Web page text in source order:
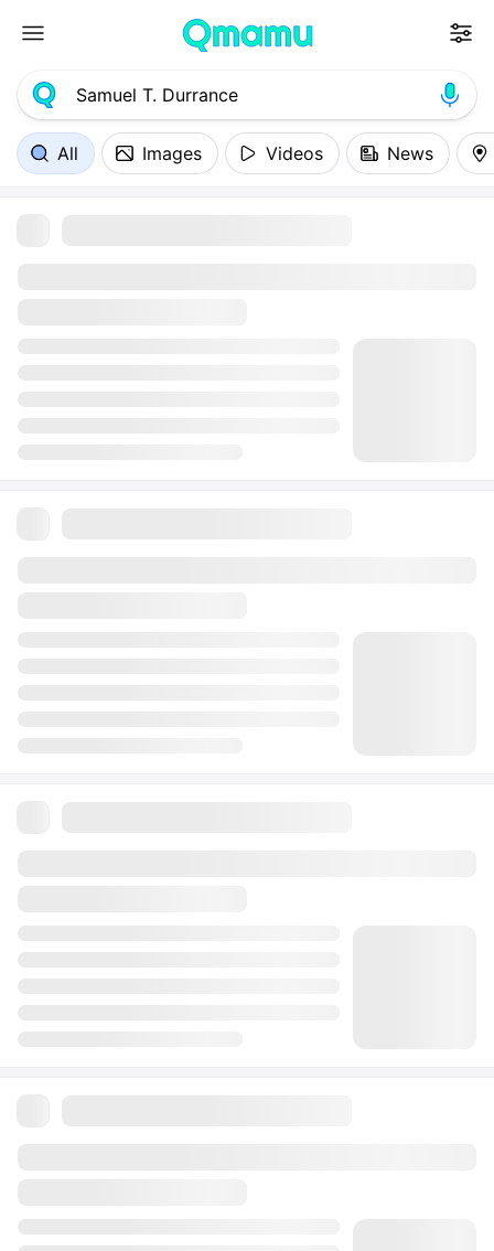
All Images Videos News